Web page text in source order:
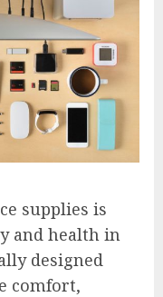
supplies is
and health in
designed
comfort,